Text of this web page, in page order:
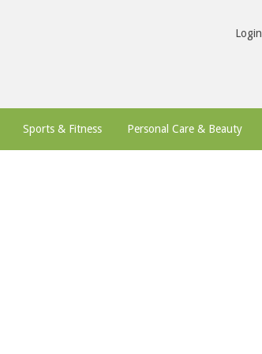
Login
Sports & Fitness Personal Care & Beauty